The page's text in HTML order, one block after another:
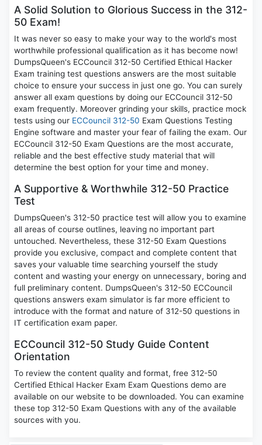
A Solid Solution to Glorious Success in the 312-
50 Exam!
It was never so easy to make your way to the world's most
worthwhile professional qualification as it has become now!
DumpsQueen's ECCouncil 312-50 Certified Ethical Hacker
Exam training test questions answers are the most suitable
choice to ensure your success in just one go. You can surely
answer all exam questions by doing our ECCouncil 312-50
exam frequently. Moreover grinding your skills, practice mock
tests using our ECCouncil 312-50 Exam Questions Testing
Engine software and master your fear of failing the exam. Our
ECCouncil 312-50 Exam Questions are the most accurate,
reliable and the best effective study material that will
determine the best option for your time and money.
A Supportive & Worthwhile 312-50 Practice
Test
DumpsQueen's 312-50 practice test will allow you to examine
all areas of course outlines, leaving no important part
untouched. Nevertheless, these 312-50 Exam Questions
provide you exclusive, compact and complete content that
saves your valuable time searching yourself the study
content and wasting your energy on unnecessary, boring and
full preliminary content. DumpsQueen's 312-50 ECCouncil
questions answers exam simulator is far more efficient to
introduce with the format and nature of 312-50 questions in
IT certification exam paper.
ECCouncil 312-50 Study Guide Content
Orientation
To review the content quality and format, free 312-50
Certified Ethical Hacker Exam Exam Questions demo are
available on our website to be downloaded. You can examine
these top 312-50 Exam Questions with any of the available
sources with you.